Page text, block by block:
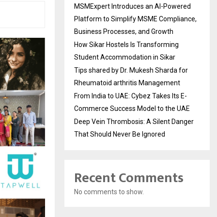
MSMExpert Introduces an AI-Powered
Platform to Simplify MSME Compliance,
Business Processes, and Growth
How Sikar Hostels Is Transforming
Student Accommodation in Sikar
Tips shared by Dr. Mukesh Sharda for
Rheumatoid arthritis Management
From India to UAE: Cybez Takes Its E-
Commerce Success Model to the UAE
Deep Vein Thrombosis: A Silent Danger
That Should Never Be Ignored
Recent Comments
No comments to show.